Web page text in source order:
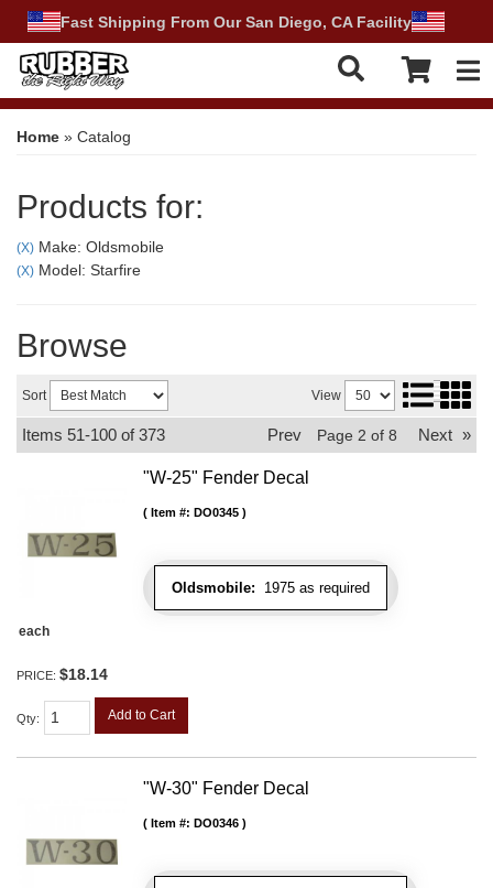
Fast Shipping From Our San Diego, CA Facility
Home » Catalog
Products for:
(X) Make: Oldsmobile
(X) Model: Starfire
Browse
Sort View
Items 51-100 of373 Prev Page 2 of 8 Next »
"W-25" Fender Decal
Oldsmobile: 1975 as required
Item #: DO0345
each
PRICE: $18.14
Qty: Add to Cart
"W-30" Fender Decal
Item #: DO0346